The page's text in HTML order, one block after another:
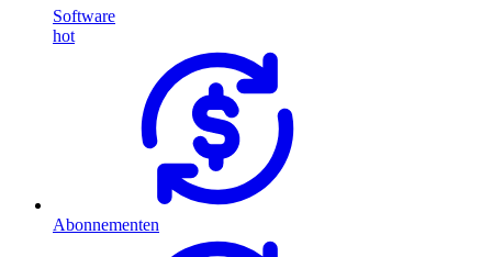
Software
hot
Abonnementen